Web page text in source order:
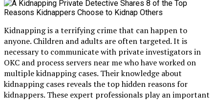
Kidnapping is a terrifying crime that can happen to
anyone. Children and adults are often targeted. It is
necessary to communicate with private investigators in
OKC and process servers near me who have worked on
multiple kidnapping cases. Their knowledge about
kidnapping cases reveals the top hidden reasons for
kidnappers. These expert professionals play an important